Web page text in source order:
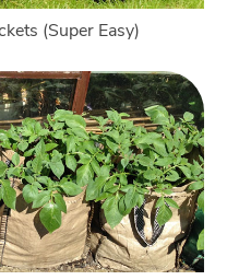
(Super Easy)